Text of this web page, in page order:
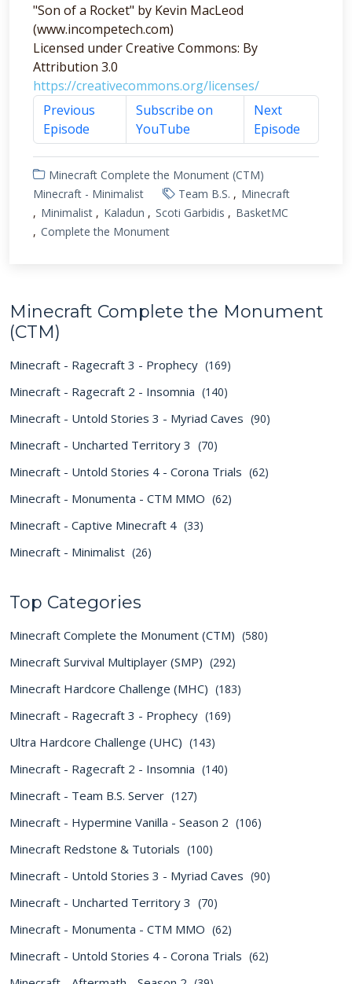
"Son of a Rocket" by Kevin MacLeod
(www.incompetech.com)
Licensed under Creative Commons: By
Attribution 3.0
https://creativecommons.org/licenses/
Previous
Episode
Subscribe on
YouTube
Next
Episode
Minecraft Complete the Monument (CTM)
Minecraft - Minimalist
Team B.S.
Minecraft
Minimalist
Kaladun Scoti Garbidis
BasketMC
Complete the Monument
Minecraft Complete the Monument
(CTM)
Minecraft - Ragecraft 3 - Prophecy (169)
Minecraft - Ragecraft 2 - Insomnia (140)
Minecraft - Untold Stories 3 - Myriad Caves (90)
Minecraft - Uncharted Territory 3 (70)
Minecraft - Untold Stories 4 - Corona Trials (62)
Minecraft - Monumenta - CTM MMO (62)
Minecraft - Captive Minecraft 4 (33)
Minecraft - Minimalist (26)
Top Categories
Minecraft Complete the Monument (CTM) (580)
Minecraft Survival Multiplayer (SMP) (292)
Minecraft Hardcore Challenge (MHC) (183)
Minecraft - Ragecraft 3 - Prophecy (169)
Ultra Hardcore Challenge (UHC) (143)
Minecraft - Ragecraft 2 - Insomnia (140)
Minecraft - Team B.S. Server (127)
Minecraft - Hypermine Vanilla - Season 2 (106)
Minecraft Redstone & Tutorials (100)
Minecraft - Untold Stories 3 - Myriad Caves (90)
Minecraft - Uncharted Territory 3 (70)
Minecraft - Monumenta - CTM MMO (62)
Minecraft - Untold Stories 4 - Corona Trials (62)